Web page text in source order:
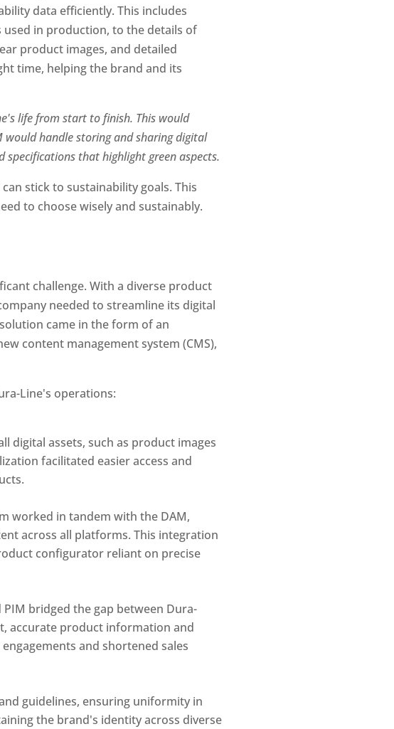
data efficiently. This includes
in production, to the details of
product images, and detailed
time, helping the brand and its
life from start to finish. This would
handle storing and sharing digital
that highlight green aspects.
stick to sustainability goals. This
to choose wisely and sustainably.
challenge. With a diverse product
needed to streamline its digital
came in the form of an
content management system (CMS),
Line's operations:
digital assets, such as product images
facilitated easier access and
worked in tandem with the DAM,
across all platforms. This integration
configurator reliant on precise
bridged the gap between Dura-
accurate product information and
and shortened sales
guidelines, ensuring uniformity in
the brand's identity across diverse